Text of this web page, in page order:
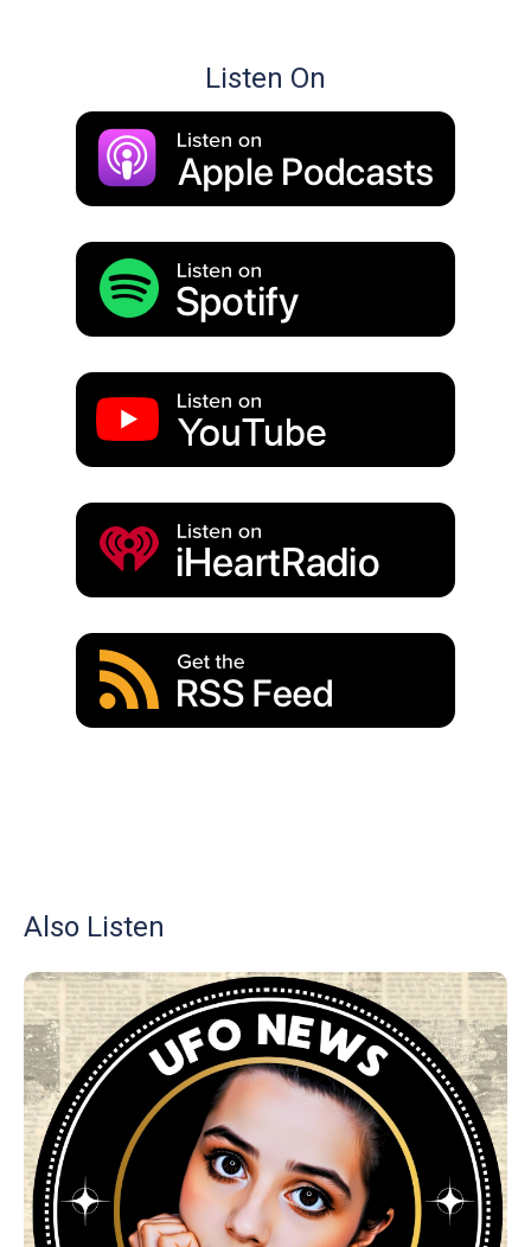
Listen On
Also Listen